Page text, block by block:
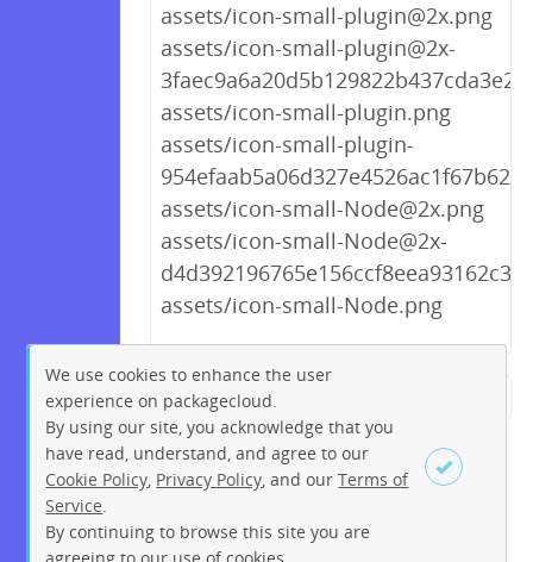
Sign up Login
assets/icon-small-plugin@2x.png
assets/icon-small-plugin@2x-
assets/icon-small-plugin.png
assets/icon-small-plugin-
assets/icon-small-Node@2x.png
assets/icon-small-Node@2x-
assets/icon-small-Node.png
← Previous
263
264 265 266
267
268
269 270 …
274
275
Next →
We use cookies to enhance the user
experience on packagecloud.
By using our site, you acknowledge that you
have read, understand, and agree to our
Cookie Policy Privacy Policy , and ourTerms of
Service
By continuing to browse this site you are
agreeing to our use of cookies.